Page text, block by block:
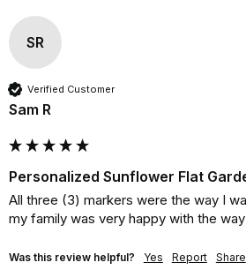
SR
Verified Customer
Sam R
Personalized Sunflower Flat
All three (3) markers were the way I
my family was very happy with the
Was this review helpful? Yes Report Share